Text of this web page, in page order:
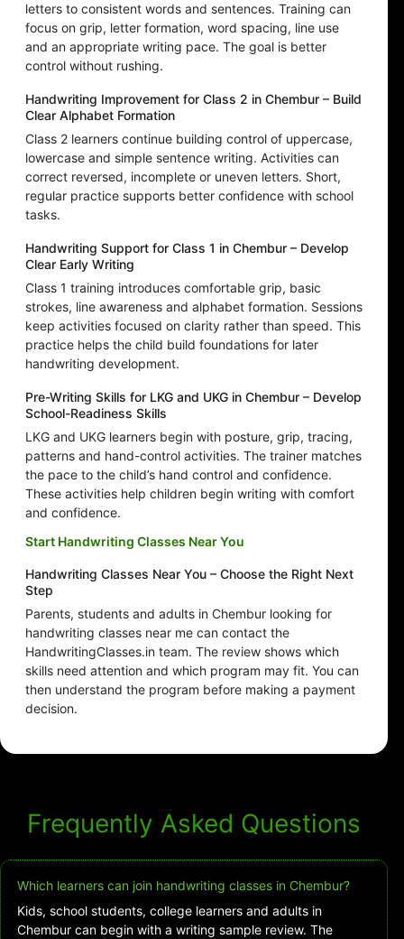
letters to consistent words and sentences. Training can
focus on grip, letter formation, word spacing, line use
and an appropriate writing pace. The goal is better
control without rushing.
Handwriting Improvement for Class 2 in Chembur – Build
Clear Alphabet Formation
Class 2 learners continue building control of uppercase,
lowercase and simple sentence writing. Activities can
correct reversed, incomplete or uneven letters. Short,
regular practice supports better confidence with school
tasks.
Handwriting Support for Class 1 in Chembur – Develop
Clear Early Writing
Class 1 training introduces comfortable grip, basic
strokes, line awareness and alphabet formation. Sessions
keep activities focused on clarity rather than speed. This
practice helps the child build foundations for later
handwriting development.
Pre-Writing Skills for LKG and UKG in Chembur – Develop
School-Readiness Skills
LKG and UKG learners begin with posture, grip, tracing,
patterns and hand-control activities. The trainer matches
the pace to the child’s hand control and confidence.
These activities help children begin writing with comfort
and confidence.
Start Handwriting Classes Near You
Handwriting Classes Near You – Choose the Right Next
Step
Parents, students and adults in Chembur looking for
handwriting classes near me can contact the
HandwritingClasses.in team. The review shows which
skills need attention and which program may fit. You can
then understand the program before making a payment
decision.
Frequently Asked Questions
Which learners can join handwriting classes in Chembur?
Kids, school students, college learners and adults in
Chembur can begin with a writing sample review. The